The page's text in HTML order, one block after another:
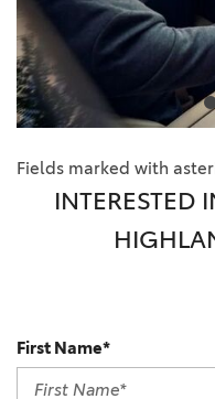
Fields marked with
INTERESTED
First Name*